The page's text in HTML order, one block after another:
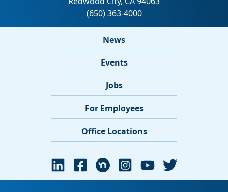
News
Events
Jobs
For Employees
Office Locations